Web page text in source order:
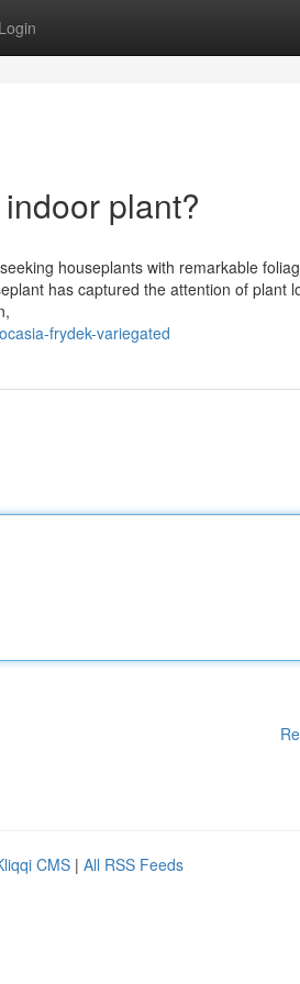
Login
plant?
houseplants with remarkable
has captured the attention of plant
frydek-variegated
CMS | All RSS Feeds